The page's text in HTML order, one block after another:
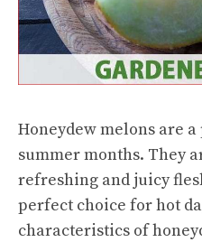
Honeydew melons are
summer months. They
refreshing and juicy
perfect choice for hot
characteristics of